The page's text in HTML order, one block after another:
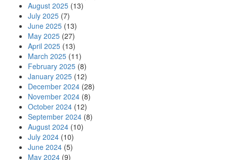
August 2025 (13)
July 2025 (7)
June 2025 (13)
May 2025 (27)
April 2025 (13)
March 2025 (11)
February 2025 (8)
January 2025 (12)
December 2024 (28)
November 2024 (8)
October 2024 (12)
September 2024 (8)
August 2024 (10)
July 2024 (10)
June 2024 (5)
May 2024 (9)